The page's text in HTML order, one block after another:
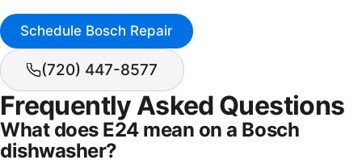
Schedule Bosch Repair
(720) 447-8577
Frequently Asked Questions
What does E24 mean on a Bosch
dishwasher?